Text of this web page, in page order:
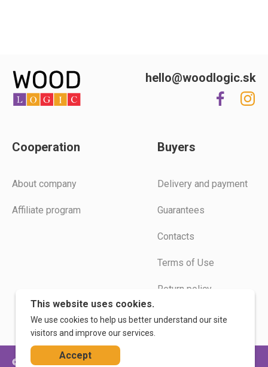
Cooperation
Аbout company
Affiliate program
Buyers
Delivery and payment
Guarantees
Contacts
Terms of Use
Return policy
Instructions
hello@woodlogic.sk
© 2026. WoodLogic
This website uses cookies.
We use cookies to help us better understand our site
visitors and improve our services.
Accept